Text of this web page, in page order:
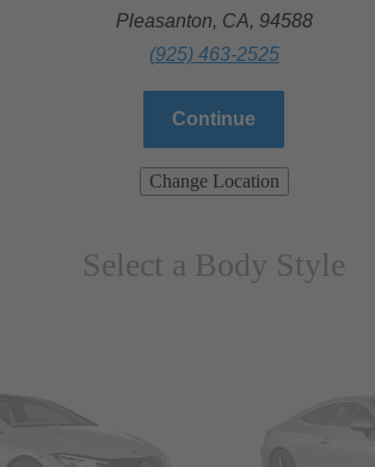
Pleasanton, CA, 94588
(925) 463-2525
Continue
Change Location
Select a Body Style